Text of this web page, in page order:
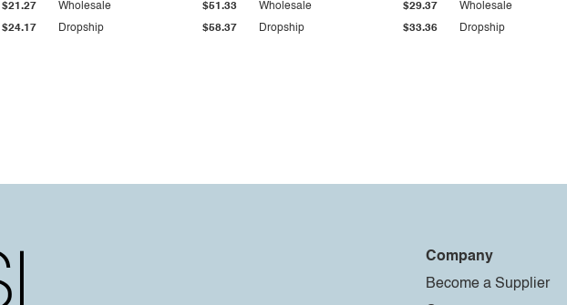
$24.17
$21.27
Dropship $58.37
Wholesale $51.33
Dropship $33.36
Wholesale $29.37
Dropship
Wholesale
Company
Become a Supplier